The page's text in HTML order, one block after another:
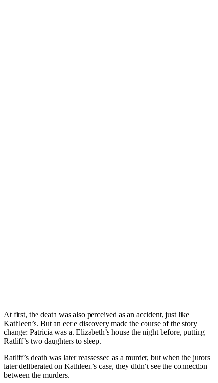
At first, the death was also perceived as an accident, just like
Kathleen’s. But an eerie discovery made the course of the story
change: Patricia was at Elizabeth’s house the night before, putting
Ratliff’s two daughters to sleep.
Ratliff’s death was later reassessed as a murder, but when the jurors
later deliberated on Kathleen’s case, they didn’t see the connection
between the murders.